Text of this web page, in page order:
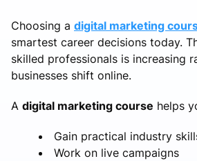
Choosing a digital marketing
smartest career decisions today.
skilled professionals is increasing
businesses shift online.
A digital marketing course helps
Gain practical industry
Work on live campaigns